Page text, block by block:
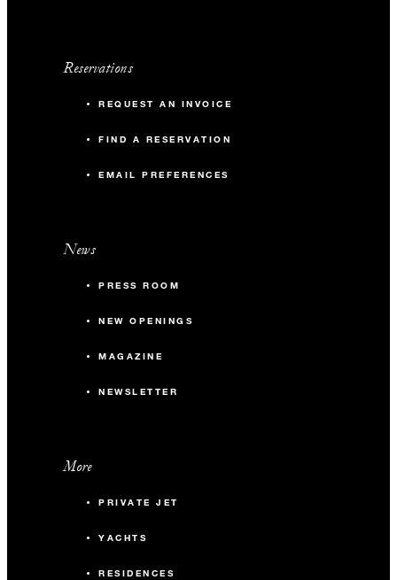
Reservations
REQUEST AN INVOICE
FIND A RESERVATION
EMAIL PREFERENCES
News
PRESS ROOM
NEW OPENINGS
MAGAZINE
NEWSLETTER
More
PRIVATE JET
YACHTS
RESIDENCES